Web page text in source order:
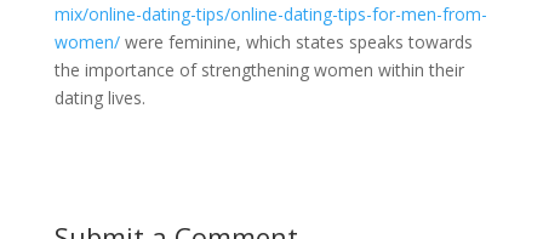
mix/online-dating-tips/online-dating-tips-for-men-from-
women/were feminine, which states speaks towards
the importance of strengthening women within their
dating lives.